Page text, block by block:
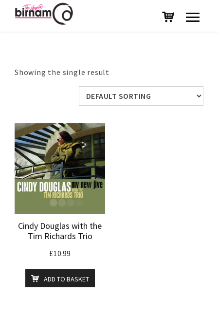
Showing the single result
Cindy Douglas with the
Tim Richards Trio
£10.99
ADD TO BASKET